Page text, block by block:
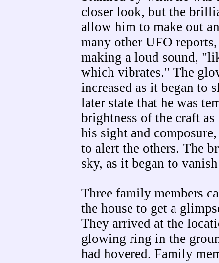
closer look, but the
allow him to make out
many other UFO
making a loud sound,
which vibrates." The
increased as it began to
later state that he was
brightness of the craft
his sight and
to alert the others. The
sky, as it began to
Three family members
the house to get a
They arrived at the
glowing ring in the
had hovered. Family